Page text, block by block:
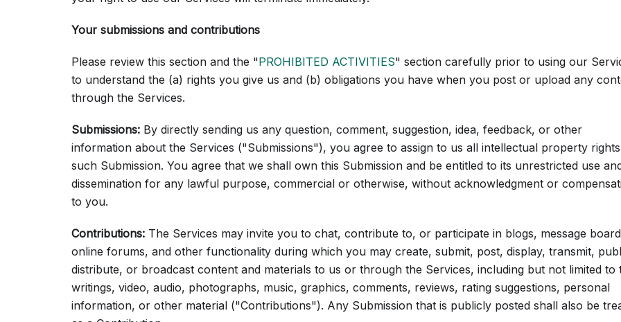
Your submissions and contributions
Please review this section and the "PROHIBITED ACTIVITIES" section carefully prior to using our
to understand the (a) rights you give us and (b) obligations you have when you post or upload any
through the Services.
Submissions: By directly sending us any question, comment, suggestion, idea, feedback, or other
information about the Services ("Submissions"), you agree to assign to us all intellectual property
such Submission. You agree that we shall own this Submission and be entitled to its unrestricted use
dissemination for any lawful purpose, commercial or otherwise, without acknowledgment or
to you.
Contributions: The Services may invite you to chat, contribute to, or participate in blogs, message
online forums, and other functionality during which you may create, submit, post, display, transmit,
distribute, or broadcast content and materials to us or through the Services, including but not limited to
writings, video, audio, photographs, music, graphics, comments, reviews, rating suggestions, personal
information, or other material ("Contributions"). Any Submission that is publicly posted shall also be